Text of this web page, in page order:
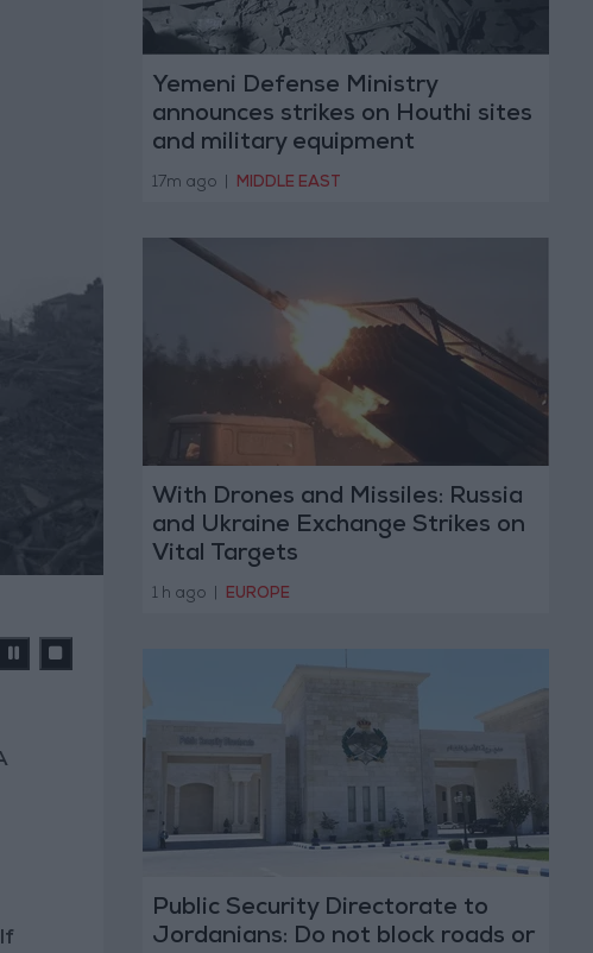
Yemeni Defense Ministry
announces strikes on Houthi sites
and military equipment
17m ago MIDDLE EAST
With Drones and Missiles: Russia
and Ukraine Exchange Strikes on
Vital Targets
1 h ago EUROPE
Public Security Directorate to
Jordanians: Do not block roads or